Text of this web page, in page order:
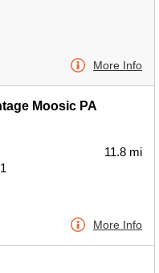
More Info
Moosic PA
11.8 mi
More Info